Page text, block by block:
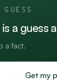
a guess
a fact.
Get my